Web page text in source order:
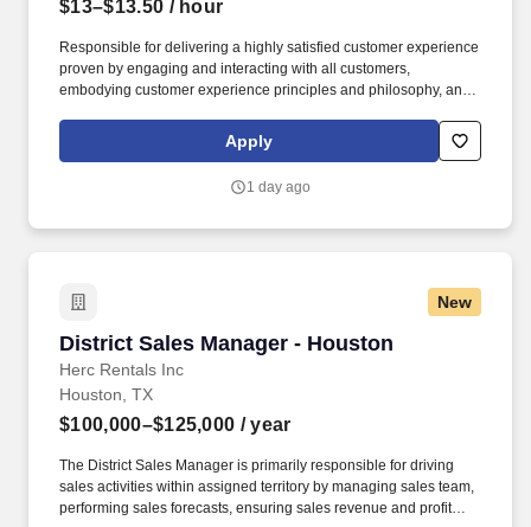
$13–$13.50 / hour
Responsible for delivering a highly satisfied customer experience
proven by engaging and interacting with all customers,
embodying customer experience principles and philosophy, and
rings customer purchases/returns and counts change back to
customer according to established operating procedures.
Apply
1 day ago
New
District Sales Manager - Houston
Herc Rentals Inc
District Sales Manager - Houston
Houston, TX
$100,000–$125,000 / year
The District Sales Manager is primarily responsible for driving
sales activities within assigned territory by managing sales team,
performing sales forecasts, ensuring sales revenue and profit